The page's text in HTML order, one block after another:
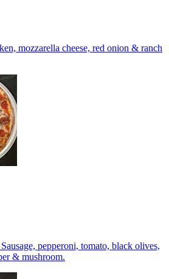
mozzarella cheese, red onion & ranch
pepperoni, tomato, black olives,
& mushroom.